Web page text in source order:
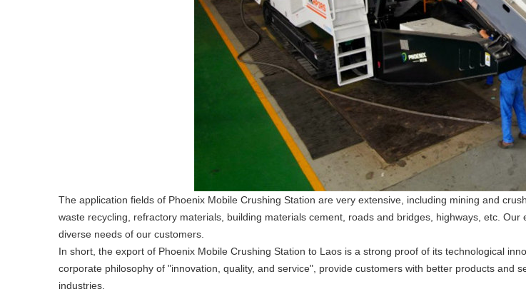
The application fields of Phoenix Mobile Crushing Station are very extensive, including mining and
waste recycling, refractory materials, building materials cement, roads and bridges, highways, etc.
diverse needs of our customers.
In short, the export of Phoenix Mobile Crushing Station to Laos is a strong proof of its technological
corporate philosophy of "innovation, quality, and service", provide customers with better products and
industries.